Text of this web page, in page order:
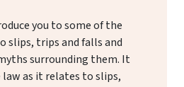
you to some of the
trips and falls and
surrounding them. It
as it relates to slips,